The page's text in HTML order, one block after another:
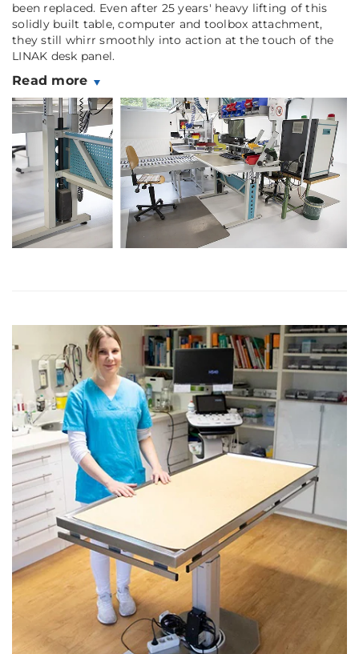
been replaced. Even after 25 years' heavy lifting of this
solidly built table, computer and toolbox attachment,
they still whirr smoothly into action at the touch of the
LINAK desk panel.
Read more